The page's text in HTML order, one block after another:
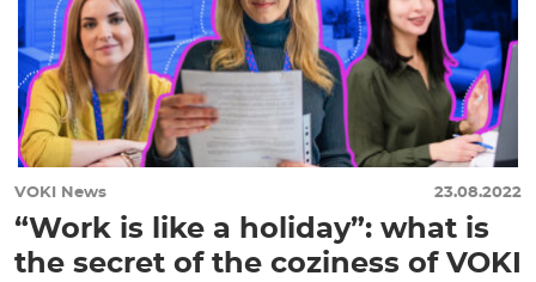
VOKI News 23.08.2022
“Work is like a holiday”: what is
the secret of the coziness of VOKI